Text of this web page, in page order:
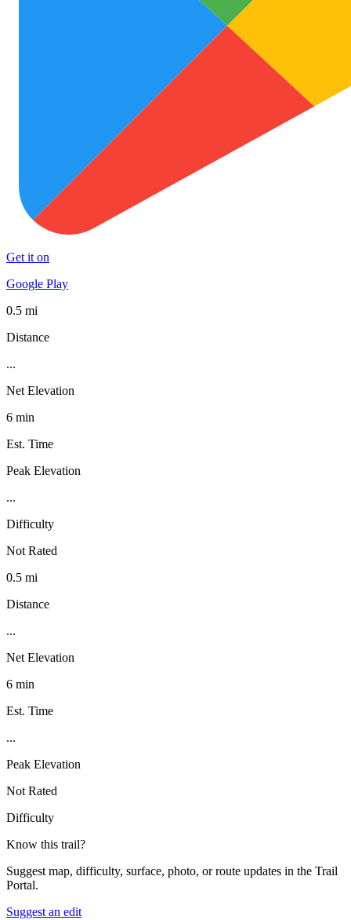
Get it on
Google Play
0.5 mi
Distance
...
Net Elevation
6 min
Est. Time
Peak Elevation
...
Difficulty
Not Rated
0.5 mi
Distance
...
Net Elevation
6 min
Est. Time
...
Peak Elevation
Not Rated
Difficulty
Know this trail?
Suggest map, difficulty, surface, photo, or route updates in the Trail
Portal.
Suggest an edit